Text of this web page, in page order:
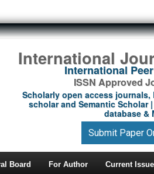
International
International
ISSN Approved
Scholarly open access journals,
scholar and Semantic Scholar
database &
Submit Paper
Board For Author Current Issue